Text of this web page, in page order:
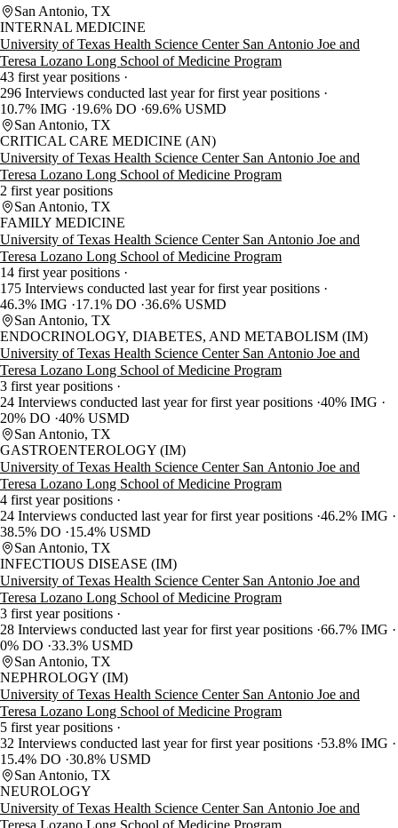
San Antonio, TX
INTERNAL MEDICINE
University of Texas Health Science Center San Antonio Joe and
Teresa Lozano Long School of Medicine Program
43 first year positions
296 Interviews conducted last year for first year positions
10.7% IMG
19.6% DO 69.6% USMD
San Antonio, TX
CRITICAL CARE MEDICINE (AN)
University of Texas Health Science Center San Antonio Joe and
Teresa Lozano Long School of Medicine Program
2 first year positions
San Antonio, TX
FAMILY MEDICINE
University of Texas Health Science Center San Antonio Joe and
Teresa Lozano Long School of Medicine Program
14 first year positions
175 Interviews conducted last year for first year positions
46.3% IMG
17.1% DO 36.6% USMD
San Antonio, TX
ENDOCRINOLOGY, DIABETES, AND METABOLISM (IM)
University of Texas Health Science Center San Antonio Joe and
Teresa Lozano Long School of Medicine Program
3 first year positions
24 Interviews conducted last year for first year positions 40% IMG
20% DO 40% USMD
San Antonio, TX
GASTROENTEROLOGY (IM)
University of Texas Health Science Center San Antonio Joe and
Teresa Lozano Long School of Medicine Program
4 first year positions
24 Interviews conducted last year for first year positions 46.2% IMG
38.5% DO
15.4% USMD
San Antonio, TX
INFECTIOUS DISEASE (IM)
University of Texas Health Science Center San Antonio Joe and
Teresa Lozano Long School of Medicine Program
3 first year positions
28 Interviews conducted last year for first year positions 66.7% IMG
0% DO 33.3% USMD
San Antonio, TX
NEPHROLOGY (IM)
University of Texas Health Science Center San Antonio Joe and
Teresa Lozano Long School of Medicine Program
5 first year positions
32 Interviews conducted last year for first year positions 53.8% IMG
15.4% DO 30.8% USMD
San Antonio, TX
NEUROLOGY
University of Texas Health Science Center San Antonio Joe and
Teresa Lozano Long School of Medicine Program